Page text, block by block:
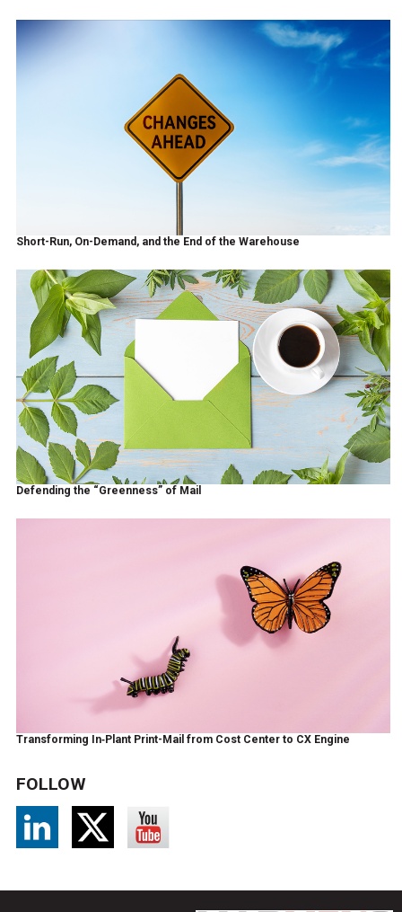
Short-Run, On-Demand, and the End of the Warehouse
Defending the “Greenness” of Mail
Transforming In‑Plant Print-Mail from Cost Center to CX Engine
FOLLOW